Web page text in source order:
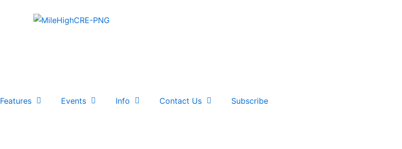
Features Events Info Contact Us Subscribe